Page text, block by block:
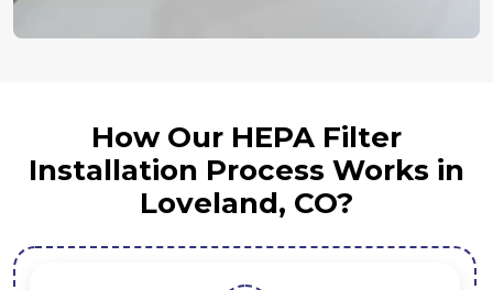
How Our HEPA Filter
Installation Process Works in
Loveland, CO?